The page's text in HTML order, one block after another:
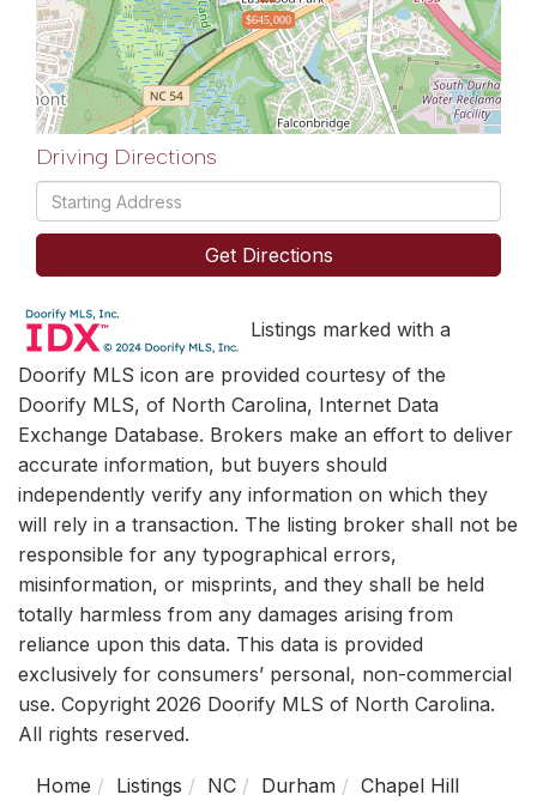
$645,000
Driving Directions
Driving
Directions
Get Directions
Listings marked with a
Doorify MLS icon are provided courtesy of the
Doorify MLS, of North Carolina, Internet Data
Exchange Database. Brokers make an effort to deliver
accurate information, but buyers should
independently verify any information on which they
will rely in a transaction. The listing broker shall not be
responsible for any typographical errors,
misinformation, or misprints, and they shall be held
totally harmless from any damages arising from
reliance upon this data. This data is provided
exclusively for consumers’ personal, non-commercial
use. Copyright 2026 Doorify MLS of North Carolina.
All rights reserved.
Home Listings NC Durham
Chapel Hill